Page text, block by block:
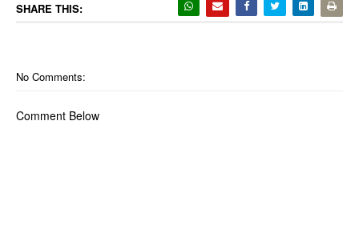
SHARE THIS:
No Comments:
Comment Below